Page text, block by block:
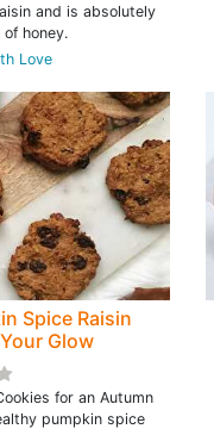
and is absolutely
honey.
Love
Spice Raisin
Glow
for an Autumn
pumpkin spice